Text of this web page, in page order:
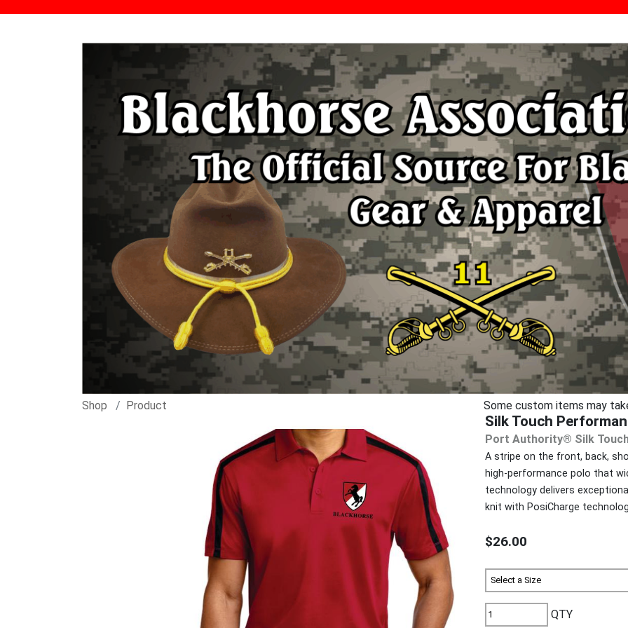
Shop Product Some custom items may
Silk Touch
Port Authority® Silk
A stripe on the front, back,
high-performance polo that
technology delivers
knit with PosiCharge
$26.00
QTY